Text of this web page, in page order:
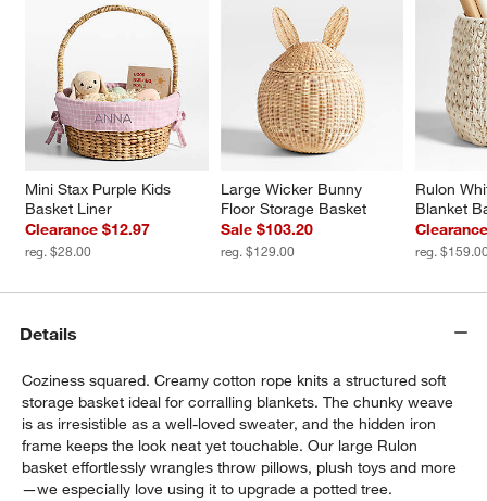
Mini Stax Purple Kids
Basket Liner
Clearance $12.97
reg. $28.00
Large Wicker Bunny
Floor Storage Basket
Sale $103.20
reg. $129.00
Rulon
Blanket
reg.
Details
Coziness squared. Creamy cotton rope knits a structured soft
storage basket ideal for corralling blankets. The chunky weave
is as irresistible as a well-loved sweater, and the hidden iron
frame keeps the look neat yet touchable. Our large Rulon
basket effortlessly wrangles throw pillows, plush toys and more
—we especially love using it to upgrade a potted tree.